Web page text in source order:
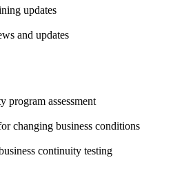
updates
and updates
program assessment
changing business conditions
continuity testing